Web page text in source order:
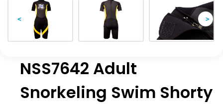
< >
NSS7642 Adult
Snorkeling Swim Shorty